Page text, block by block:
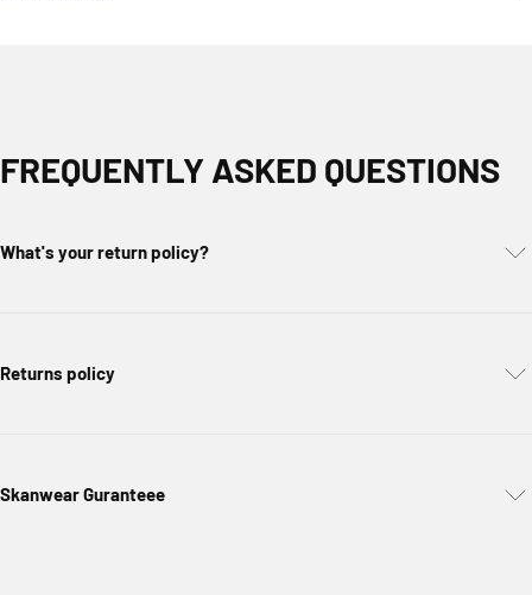
FREQUENTLY ASKED QUESTIONS
What's your return policy?
Returns policy
Skanwear Guranteee